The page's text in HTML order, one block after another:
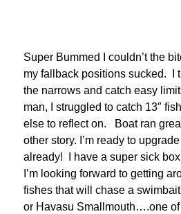
Super Bummed I couldn’t the
my fallback positions sucked. I
the narrows and catch easy
man, I struggled to catch 13″
else to reflect on. Boat ran
other story. I’m ready to
already! I have a super sick
I’m looking forward to getting
fishes that will chase a
or Havasu Smallmouth….one